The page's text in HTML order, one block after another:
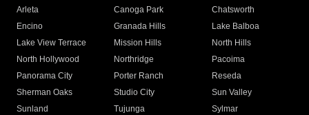
Arleta Canoga Park
Chatsworth
Encino
Granada Hills
Lake Balboa
Lake View Terrace
Mission Hills
North Hills
North Hollywood
Northridge
Pacoima
Panorama City
Porter Ranch
Reseda
Sherman Oaks
Studio City
Sun Valley
Sunland
Tujunga
Sylmar